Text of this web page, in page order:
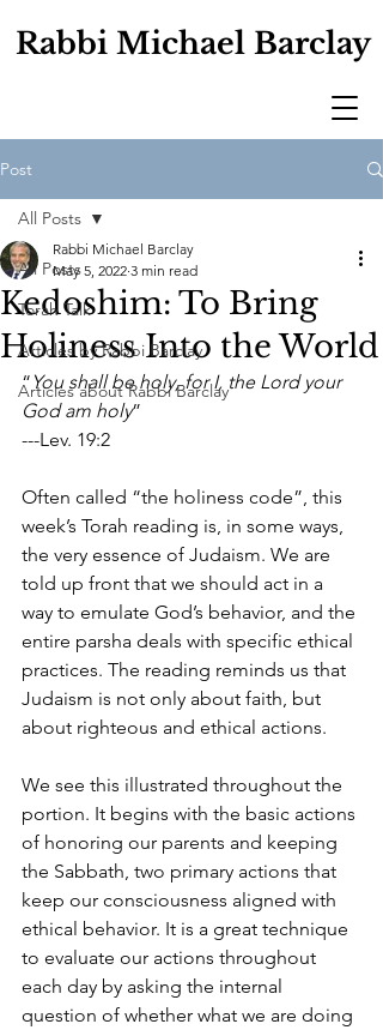
Rabbi Michael Barclay
Post
All Posts
Torah Talk
Articles by Rabbi Barclay
Articles about Rabbi Barclay
All Posts
Kedoshim: To Bring
Holiness Into the World
Rabbi Michael Barclay
May 5, 2022 3 min read
“ You shall be holy, for I, the Lord your
God am holy”
---Lev. 19:2
Often called “the holiness code”, this
week’s Torah reading is, in some ways,
the very essence of Judaism. We are
told up front that we should act in a
way to emulate God’s behavior, and the
entire parsha deals with specific ethical
practices. The reading reminds us that
Judaism is not only about faith, but
about righteous and ethical actions.
We see this illustrated throughout the
portion. It begins with the basic actions
of honoring our parents and keeping
the Sabbath, two primary actions that
keep our consciousness aligned with
ethical behavior. It is a great technique
to evaluate our actions throughout
each day by asking the internal
question of whether what we are doing